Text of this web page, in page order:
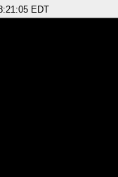
EDT